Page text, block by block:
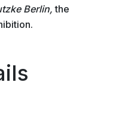
Berlin,the